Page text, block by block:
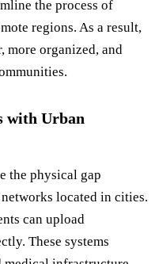
the process of
regions. As a result,
more organized, and
with Urban
the physical gap
located in cities.
can upload
These systems